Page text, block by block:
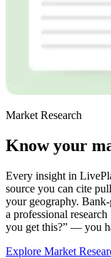
Market Research
Know your
Every insight in
source you can cite
your geography.
a professional
you get this?” — you
Explore Market